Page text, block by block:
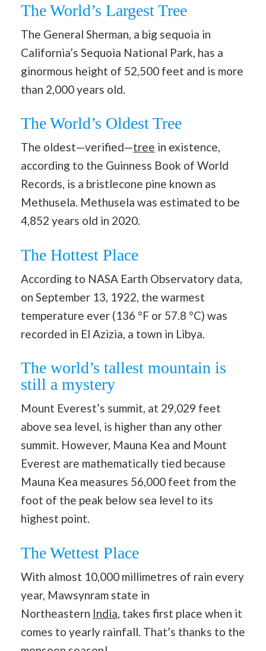
The World’s Largest Tree
The General Sherman, a big sequoia in
California’s Sequoia National Park, has a
ginormous height of 52,500 feet and is more
than 2,000 years old.
The World’s Oldest Tree
The oldest—verified—tree in existence,
according to the Guinness Book of World
Records, is a bristlecone pine known as
Methusela. Methusela was estimated to be
4,852 years old in 2020.
The Hottest Place
According to NASA Earth Observatory data,
on September 13, 1922, the warmest
temperature ever (136 °F or 57.8 °C) was
recorded in El Azizia, a town in Libya.
The world’s tallest mountain is
still a mystery
Mount Everest’s summit, at 29,029 feet
above sea level, is higher than any other
summit. However, Mauna Kea and Mount
Everest are mathematically tied because
Mauna Kea measures 56,000 feet from the
foot of the peak below sea level to its
highest point.
The Wettest Place
With almost 10,000 millimetres of rain every
year, Mawsynram state in
Northeastern India, takes first place when it
comes to yearly rainfall. That’s thanks to the